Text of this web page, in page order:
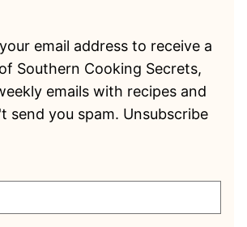
email address to receive a
Southern Cooking Secrets,
emails with recipes and
send you spam. Unsubscribe